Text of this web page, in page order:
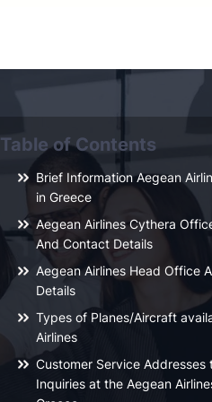
Table of Contents
Brief Information Aegean
in Greece
Aegean Airlines Cythera
And Contact Details
Aegean Airlines Head Office
Details
Types of Planes/Aircraft
Airlines
Customer Service Addresses
Inquiries at the Aegean